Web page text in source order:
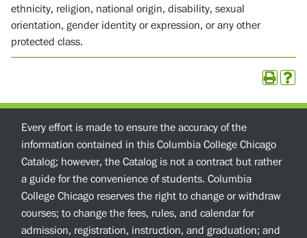
ethnicity, religion, national origin, disability, sexual
orientation, gender identity or expression, or any other
protected class.
Every effort is made to ensure the accuracy of the
information contained in this Columbia College Chicago
Catalog; however, the Catalog is not a contract but rather
a guide for the convenience of students. Columbia
College Chicago reserves the right to change or withdraw
courses; to change the fees, rules, and calendar for
admission, registration, instruction, and graduation; and